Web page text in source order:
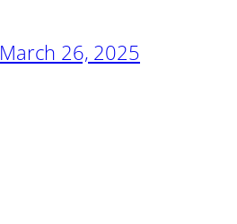
March 26, 2025